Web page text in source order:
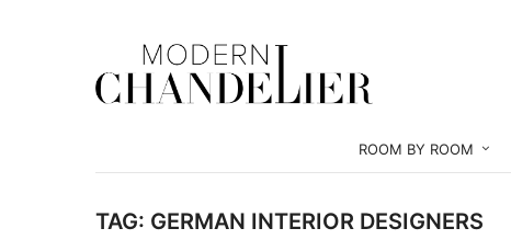
ROOM BY ROOM
TAG: GERMAN INTERIOR DESIGNERS